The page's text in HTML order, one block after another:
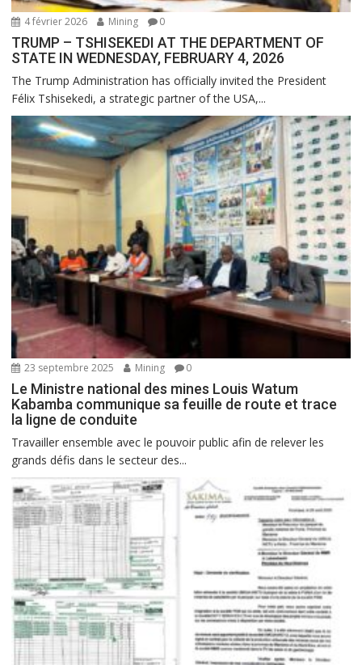
4 février 2026 Mining 0
TRUMP – TSHISEKEDI AT THE DEPARTMENT OF
STATE IN WEDNESDAY, FEBRUARY 4, 2026
The Trump Administration has officially invited the President
Félix Tshisekedi, a strategic partner of the USA,...
23 septembre 2025 Mining 0
Le Ministre national des mines Louis Watum
Kabamba communique sa feuille de route et trace
la ligne de conduite
Travailler ensemble avec le pouvoir public afin de relever les
grands défis dans le secteur des...